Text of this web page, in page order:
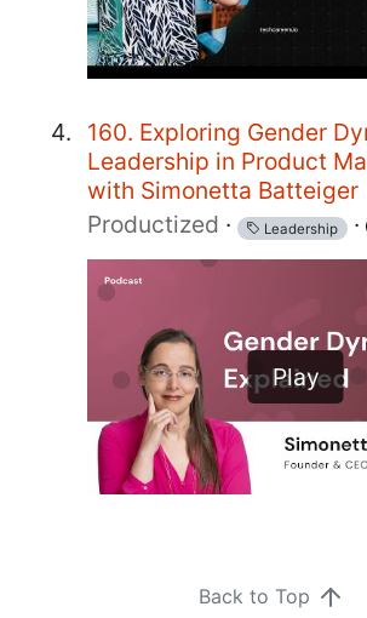
160. Exploring Gender
Leadership in Product
with Simonetta Batteiger
Productized · Leadership ·
Play
Back to Top